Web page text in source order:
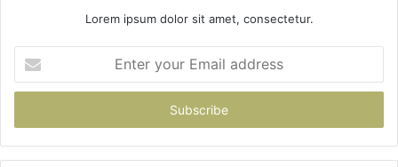
Lorem ipsum dolor sit amet, consectetur.
your
Email